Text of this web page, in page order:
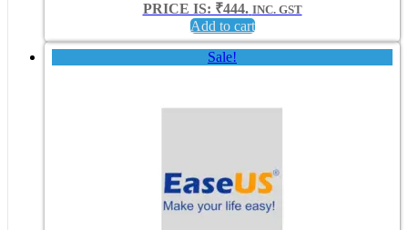
PRICE IS: ₹444. INC. GST
Add to cart
Sale!